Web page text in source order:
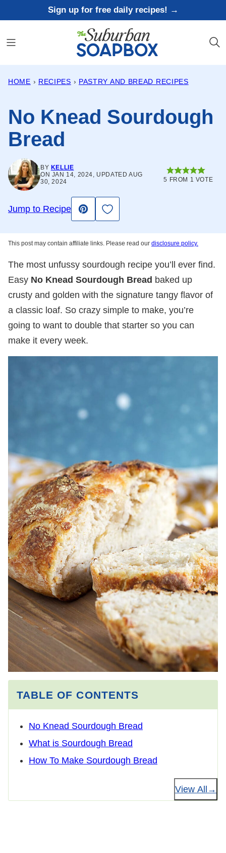
to
content
Sign up for free daily recipes! →
HOME › RECIPES › PASTRY AND BREAD RECIPES
No Knead Sourdough
Bread
BY KELLIE
ON JAN 14, 2024, UPDATED AUG
30, 2024
5 FROM 1 VOTE
Jump to Recipe
Pin
Save to Favorites
This post may contain affiliate links. Please read our disclosure policy.
The most unfussy sourdough recipe you’ll ever find.
Easy No Knead Sourdough Bread baked up
crusty and golden with the signature tangy flavor of
a classic loaf. So crazy simple to make, you’re
going to want to double that starter so you can
make it every week.
TABLE OF CONTENTS
No Knead Sourdough Bread
What is Sourdough Bread
How To Make Sourdough Bread
View All